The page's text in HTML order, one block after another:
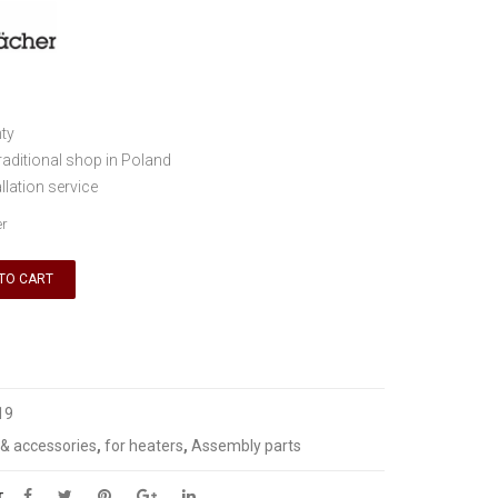
shop in Poland
service
CART
accessories, for heaters, Assembly parts